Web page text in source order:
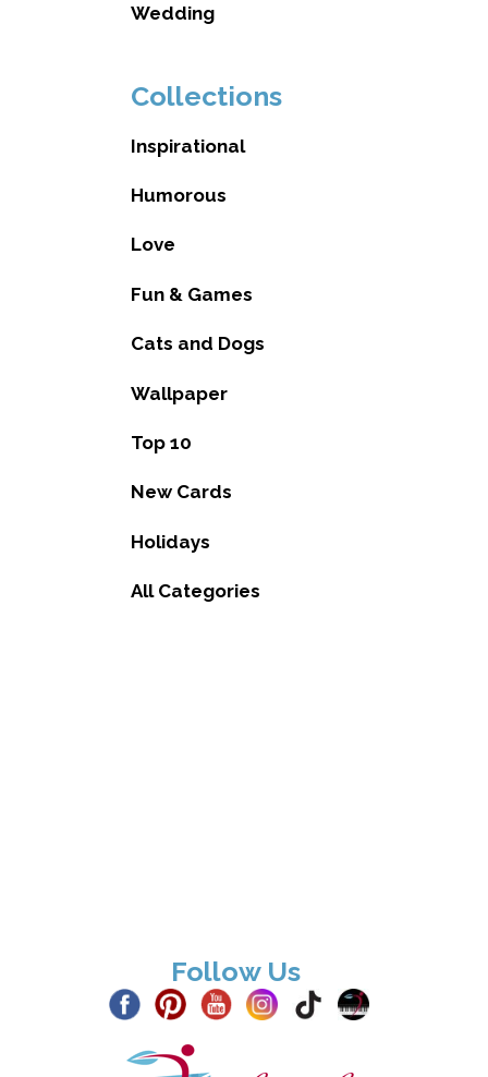
Wedding
Collections
Inspirational
Humorous
Love
Fun & Games
Cats and Dogs
Wallpaper
Top 10
New Cards
Holidays
All Categories
Follow Us